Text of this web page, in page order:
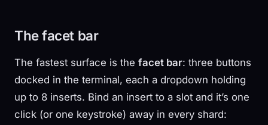
The facet bar
The fastest surface is the facet bar: three buttons
docked in the terminal, each a dropdown holding
up to 8 inserts. Bind an insert to a slot and it’s one
click (or one keystroke) away in every shard: